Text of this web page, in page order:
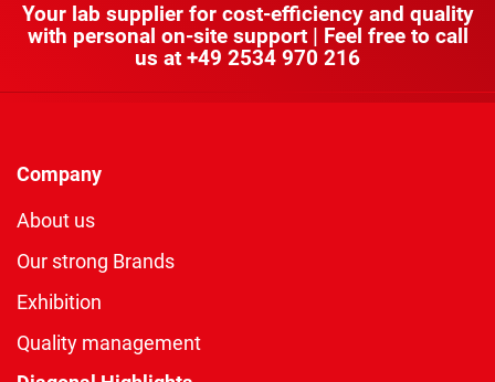
Your lab supplier for cost-efficiency and quality
with personal on-site support | Feel free to call
us at +49 2534 970 216
Company
About us
Our strong Brands
Exhibition
Quality management